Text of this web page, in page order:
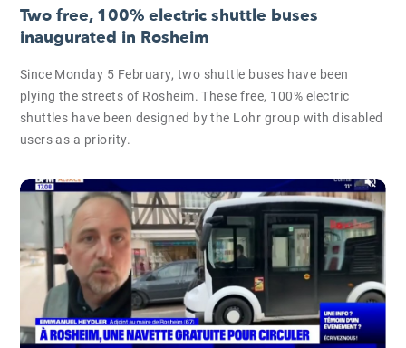
Two free, 100% electric shuttle buses
inaugurated in Rosheim
Since Monday 5 February, two shuttle buses have been
plying the streets of Rosheim. These free, 100% electric
shuttles have been designed by the Lohr group with disabled
users as a priority.